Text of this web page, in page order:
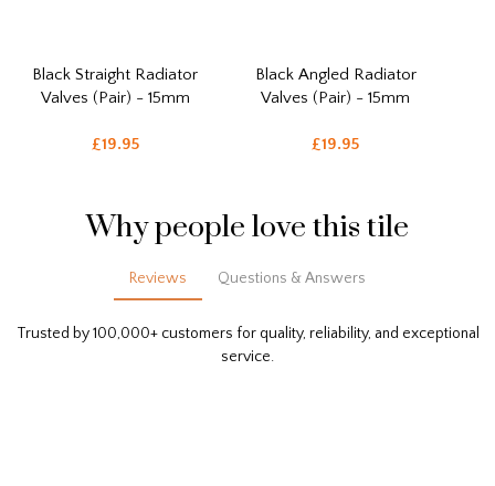
Black Straight Radiator
Valves (Pair) - 15mm
£19.95
Black Angled Radiator
Valves (Pair) - 15mm
£19.95
Why people love this tile
Reviews Questions & Answers
Trusted by 100,000+ customers for quality, reliability, and exceptional
service.